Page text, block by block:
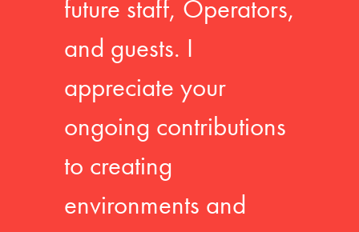
future staff, Operators,
and guests. I
appreciate your
ongoing contributions
to creating
environments and